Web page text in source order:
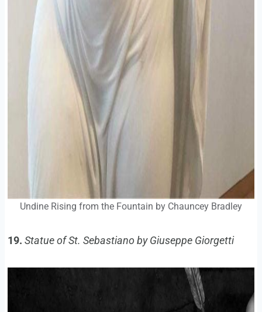
Undine Rising from the Fountain by Chauncey Bradley
19. Statue of St. Sebastiano by Giuseppe Giorgetti